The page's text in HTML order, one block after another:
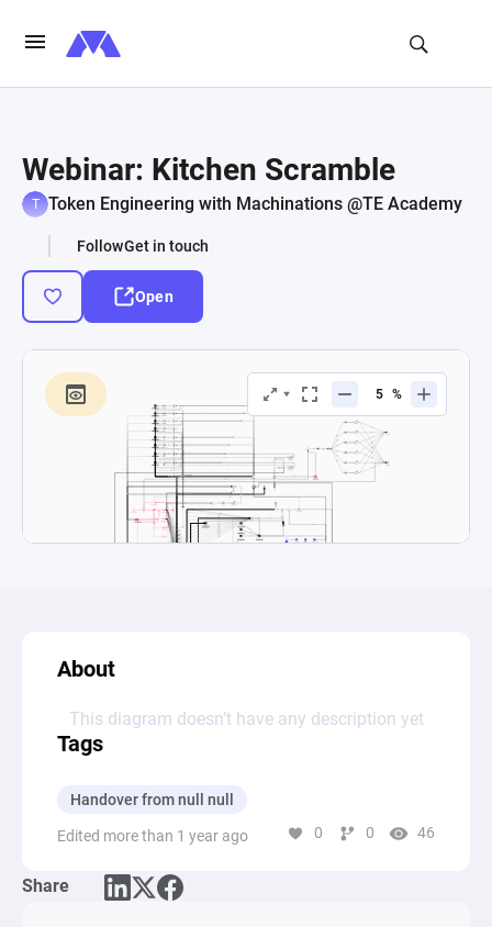
Webinar: Kitchen Scramble
Token Engineering with Machinations @TE Academy
FollowGet in touch
Open
About
This diagram doesn’t have any description yet
Tags
Handover from null null
Edited more than 1 year ago 0 0 46
Share